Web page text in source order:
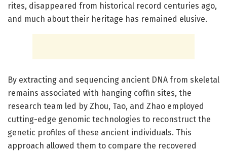
rites, disappeared from historical record centuries ago,
and much about their heritage has remained elusive.
By extracting and sequencing ancient DNA from skeletal
remains associated with hanging coffin sites, the
research team led by Zhou, Tao, and Zhao employed
cutting-edge genomic technologies to reconstruct the
genetic profiles of these ancient individuals. This
approach allowed them to compare the recovered